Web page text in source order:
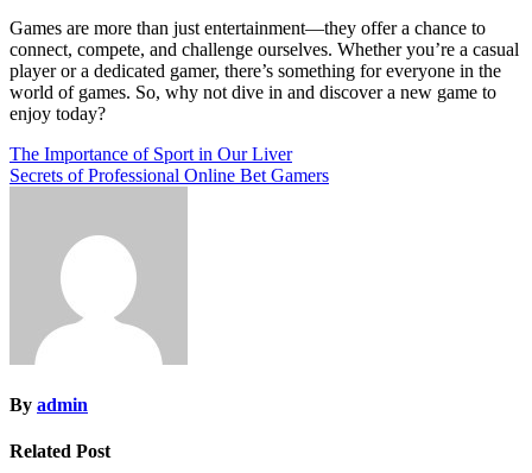
Games are more than just entertainment—they offer a chance to
connect, compete, and challenge ourselves. Whether you’re a casual
player or a dedicated gamer, there’s something for everyone in the
world of games. So, why not dive in and discover a new game to
enjoy today?
Post
navigation
The Importance of Sport in Our Liver
Secrets of Professional Online Bet Gamers
By admin
Related Post